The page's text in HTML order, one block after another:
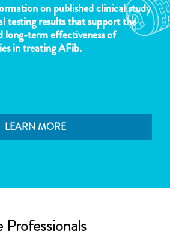
on published clinical study
testing results that support the
long-term effectiveness of
in treating AFib.
LEARN MORE